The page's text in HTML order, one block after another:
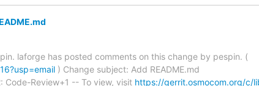
laforge has posted comments on this change by pespin. (
) Change subject: Add README.md
Code-Review+1 -- To view, visit https://gerrit.osmocom.org/c/